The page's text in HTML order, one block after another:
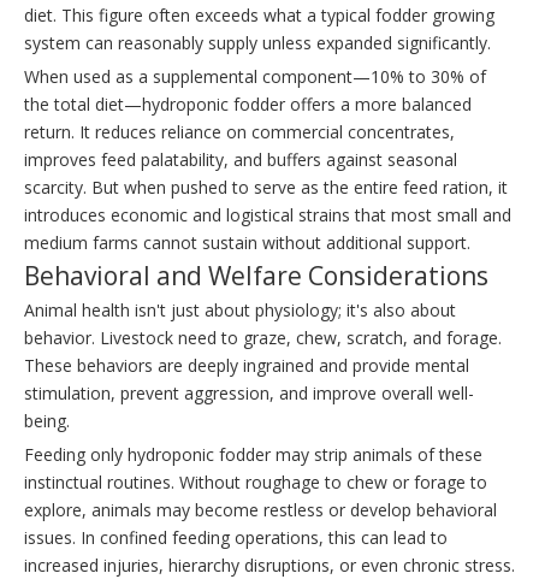
diet. This figure often exceeds what a typical fodder growing
system can reasonably supply unless expanded significantly.
When used as a supplemental component—10% to 30% of
the total diet—hydroponic fodder offers a more balanced
return. It reduces reliance on commercial concentrates,
improves feed palatability, and buffers against seasonal
scarcity. But when pushed to serve as the entire feed ration, it
introduces economic and logistical strains that most small and
medium farms cannot sustain without additional support.
Behavioral and Welfare Considerations
Animal health isn't just about physiology; it's also about
behavior. Livestock need to graze, chew, scratch, and forage.
These behaviors are deeply ingrained and provide mental
stimulation, prevent aggression, and improve overall well-
being.
Feeding only hydroponic fodder may strip animals of these
instinctual routines. Without roughage to chew or forage to
explore, animals may become restless or develop behavioral
issues. In confined feeding operations, this can lead to
increased injuries, hierarchy disruptions, or even chronic stress.